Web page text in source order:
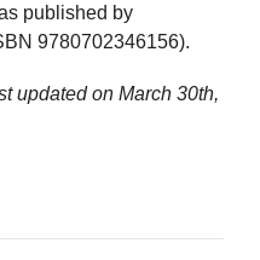
published by
9780702346156).
updated on March 30th,